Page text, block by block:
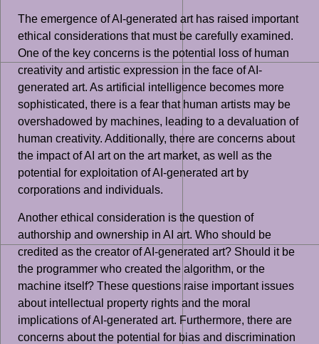
The emergence of AI-generated art has raised important
ethical considerations that must be carefully examined.
One of the key concerns is the potential loss of human
creativity and artistic expression in the face of AI-
generated art. As artificial intelligence becomes more
sophisticated, there is a fear that human artists may be
overshadowed by machines, leading to a devaluation of
human creativity. Additionally, there are concerns about
the impact of AI art on the art market, as well as the
potential for exploitation of AI-generated art by
corporations and individuals.
Another ethical consideration is the question of
authorship and ownership in AI art. Who should be
credited as the creator of AI-generated art? Should it be
the programmer who created the algorithm, or the
machine itself? These questions raise important issues
about intellectual property rights and the moral
implications of AI-generated art. Furthermore, there are
concerns about the potential for bias and discrimination